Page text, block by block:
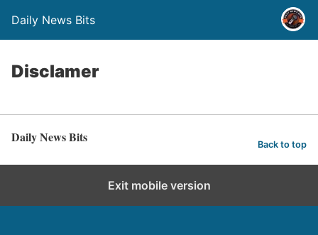
Daily News Bits
Disclamer
Daily News Bits Back to top
Exit mobile version